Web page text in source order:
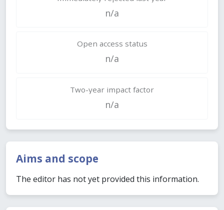
n/a
Open access status
n/a
Two-year impact factor
n/a
Aims and scope
The editor has not yet provided this information.